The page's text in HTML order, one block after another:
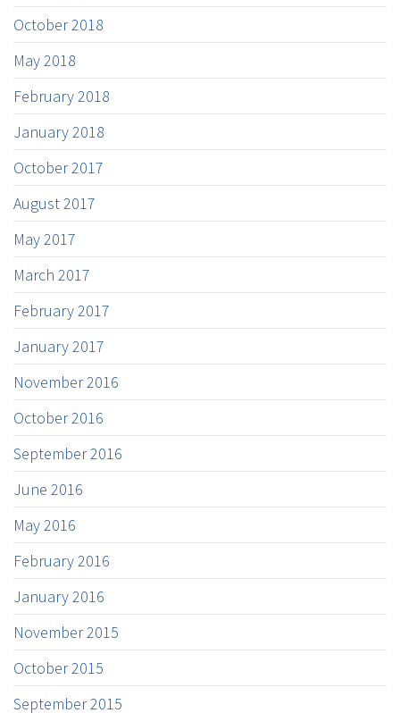
October 2018
May 2018
February 2018
January 2018
October 2017
August 2017
May 2017
March 2017
February 2017
January 2017
November 2016
October 2016
September 2016
June 2016
May 2016
February 2016
January 2016
November 2015
October 2015
September 2015